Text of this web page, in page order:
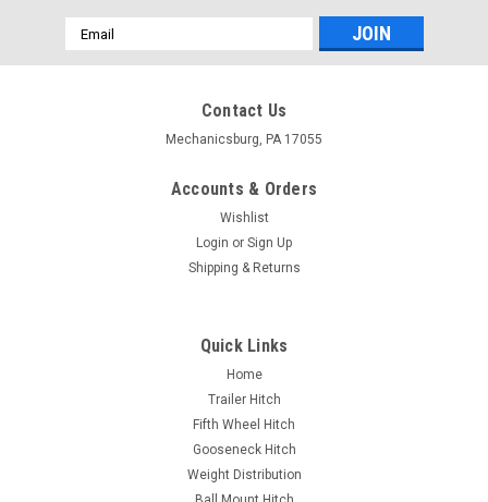
Email
Address
Contact Us
Mechanicsburg, PA 17055
Accounts & Orders
Wishlist
Login or Sign Up
Shipping & Returns
Quick Links
Home
Trailer Hitch
Fifth Wheel Hitch
Gooseneck Hitch
Weight Distribution